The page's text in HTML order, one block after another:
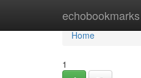
echobookmarks
Home
Home
1